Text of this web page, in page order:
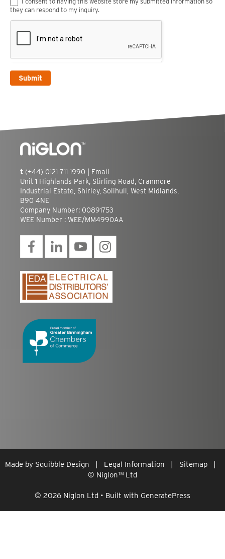
they can respond to my inquiry.
Submit
t (+44) 0121 711 1990 | Email
Unit 1 Highlands Park, Stirling Road, Cranmore
Industrial Estate, Shirley, Solihull, West Midlands,
B90 4NE
Company Number: 00891753
WEE Number : WEE/MM4990AA
Made by Squibble Design | Legal Information | Sitemap |
© Niglon™ Ltd
© 2026 Niglon Ltd • Built with GeneratePress